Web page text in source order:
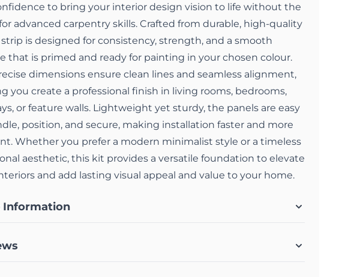
to bring your interior design vision to life without the
advanced carpentry skills. Crafted from durable, high-quality
strip is designed for consistency, strength, and a smooth
that is primed and ready for painting in your chosen colour.
dimensions ensure clean lines and seamless alignment,
you create a professional finish in living rooms, bedrooms,
or feature walls. Lightweight yet sturdy, the panels are easy
position, and secure, making installation faster and more
Whether you prefer a modern minimalist style or a timeless
aesthetic, this kit provides a versatile foundation to elevate
and add lasting visual appeal and value to your home.
Information